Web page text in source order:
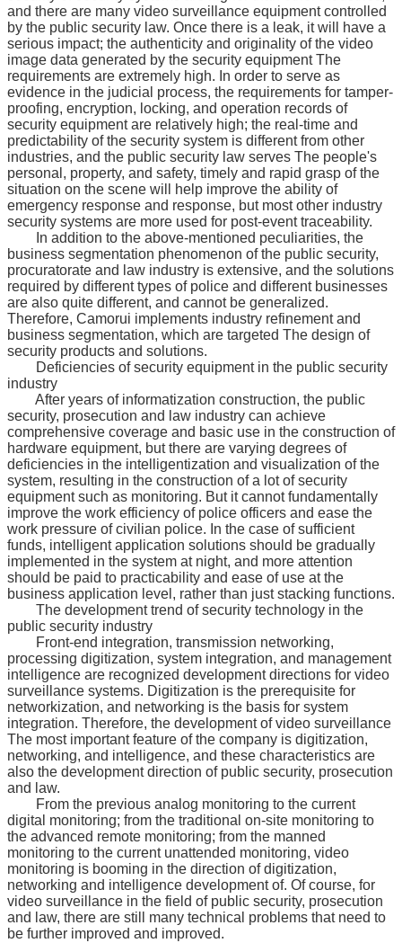
and there are many video surveillance equipment controlled
by the public security law. Once there is a leak, it will have a
serious impact; the authenticity and originality of the video
image data generated by the security equipment The
requirements are extremely high. In order to serve as
evidence in the judicial process, the requirements for tamper-
proofing, encryption, locking, and operation records of
security equipment are relatively high; the real-time and
predictability of the security system is different from other
industries, and the public security law serves The people's
personal, property, and safety, timely and rapid grasp of the
situation on the scene will help improve the ability of
emergency response and response, but most other industry
security systems are more used for post-event traceability.
In addition to the above-mentioned peculiarities, the
business segmentation phenomenon of the public security,
procuratorate and law industry is extensive, and the solutions
required by different types of police and different businesses
are also quite different, and cannot be generalized.
Therefore, Camorui implements industry refinement and
business segmentation, which are targeted The design of
security products and solutions.
Deficiencies of security equipment in the public security
industry
After years of informatization construction, the public
security, prosecution and law industry can achieve
comprehensive coverage and basic use in the construction of
hardware equipment, but there are varying degrees of
deficiencies in the intelligentization and visualization of the
system, resulting in the construction of a lot of security
equipment such as monitoring. But it cannot fundamentally
improve the work efficiency of police officers and ease the
work pressure of civilian police. In the case of sufficient
funds, intelligent application solutions should be gradually
implemented in the system at night, and more attention
should be paid to practicability and ease of use at the
business application level, rather than just stacking functions.
The development trend of security technology in the
public security industry
Front-end integration, transmission networking,
processing digitization, system integration, and management
intelligence are recognized development directions for video
surveillance systems. Digitization is the prerequisite for
networkization, and networking is the basis for system
integration. Therefore, the development of video surveillance
The most important feature of the company is digitization,
networking, and intelligence, and these characteristics are
also the development direction of public security, prosecution
and law.
From the previous analog monitoring to the current
digital monitoring; from the traditional on-site monitoring to
the advanced remote monitoring; from the manned
monitoring to the current unattended monitoring, video
monitoring is booming in the direction of digitization,
networking and intelligence development of. Of course, for
video surveillance in the field of public security, prosecution
and law, there are still many technical problems that need to
be further improved and improved.